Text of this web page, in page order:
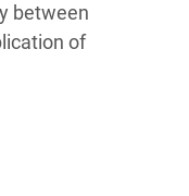
between
of